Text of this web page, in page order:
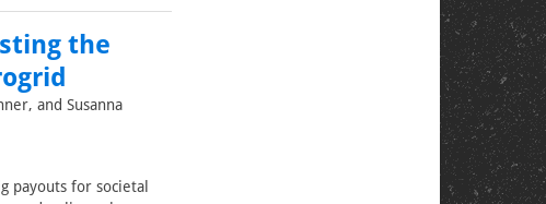
the
and Susanna
payouts for societal